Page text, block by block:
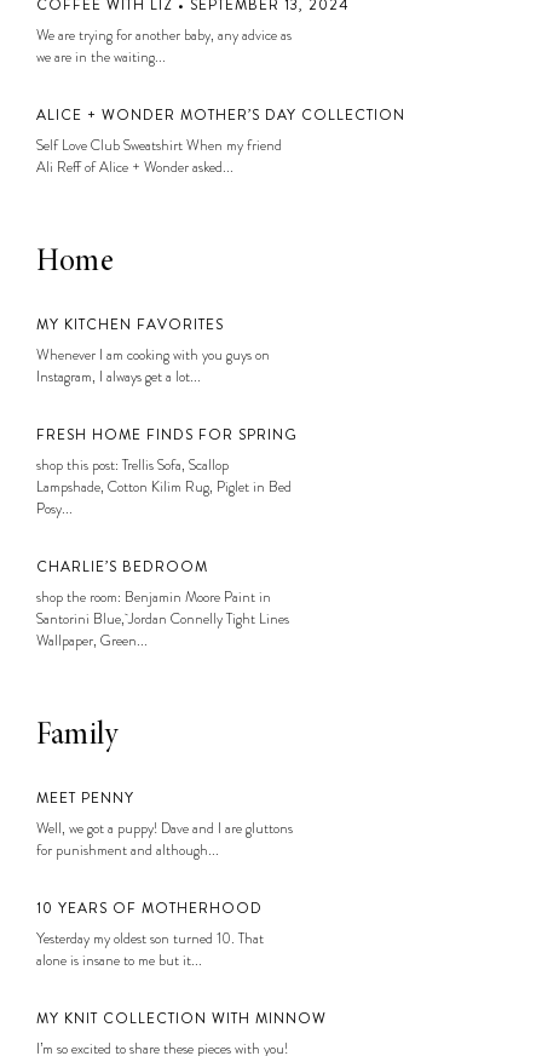
COFFEE WITH LIZ • SEPTEMBER 13, 2024
We are trying for another baby, any advice as
we are in the waiting...
ALICE + WONDER MOTHER’S DAY COLLECTION
Self Love Club Sweatshirt When my friend
Ali Reff of Alice + Wonder asked...
Home
MY KITCHEN FAVORITES
Whenever I am cooking with you guys on
Instagram, I always get a lot...
FRESH HOME FINDS FOR SPRING
shop this post: Trellis Sofa, Scallop
Lampshade, Cotton Kilim Rug, Piglet in Bed
Posy...
CHARLIE’S BEDROOM
shop the room: Benjamin Moore Paint in
Santorini Blue, Jordan Connelly Tight Lines
Wallpaper, Green...
Family
MEET PENNY
Well, we got a puppy! Dave and I are gluttons
for punishment and although...
10 YEARS OF MOTHERHOOD
Yesterday my oldest son turned 10. That
alone is insane to me but it...
MY KNIT COLLECTION WITH MINNOW
I’m so excited to share these pieces with you!